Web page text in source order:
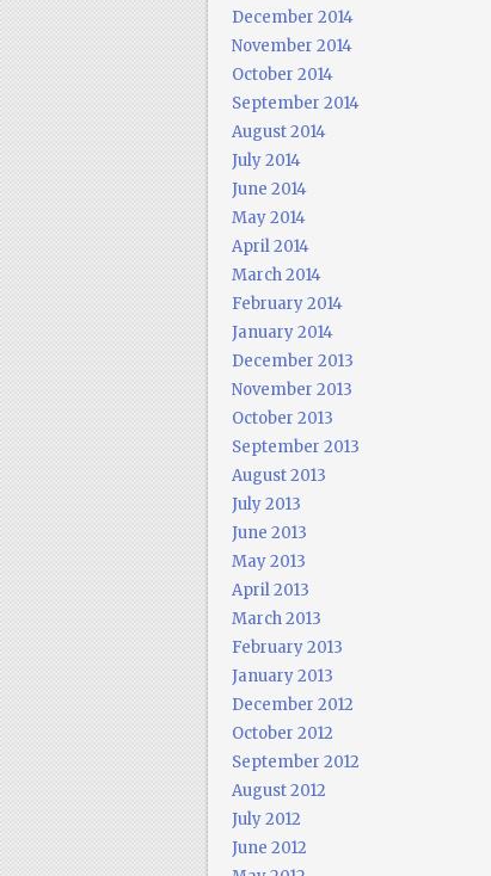
December 2014
November 2014
October 2014
September 2014
August 2014
July 2014
June 2014
May 2014
April 2014
March 2014
February 2014
January 2014
December 2013
November 2013
October 2013
September 2013
August 2013
July 2013
June 2013
May 2013
April 2013
March 2013
February 2013
January 2013
December 2012
October 2012
September 2012
August 2012
July 2012
June 2012